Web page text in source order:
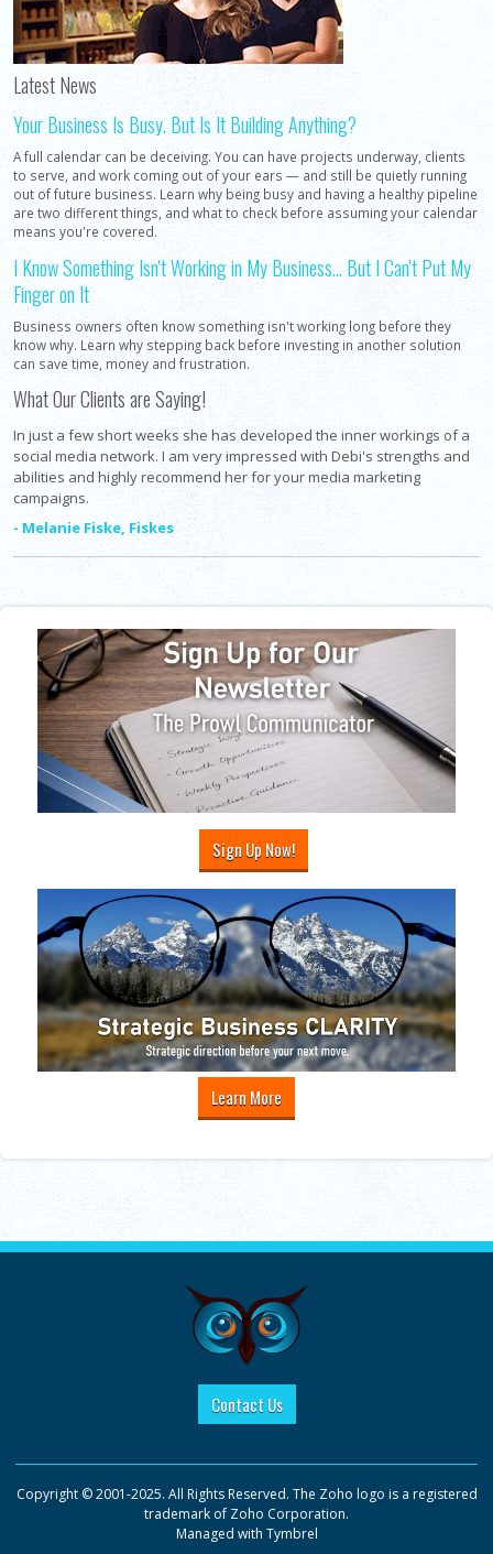
Latest News
Your Business Is Busy. But Is It Building Anything?
A full calendar can be deceiving. You can have projects underway, clients
to serve, and work coming out of your ears — and still be quietly running
out of future business. Learn why being busy and having a healthy pipeline
are two different things, and what to check before assuming your calendar
means you're covered.
I Know Something Isn't Working in My Business... But I Can't Put My
Finger on It
Business owners often know something isn't working long before they
know why. Learn why stepping back before investing in another solution
can save time, money and frustration.
What Our Clients are Saying!
In just a few short weeks she has developed the inner workings of a
social media network. I am very impressed with Debi's strengths and
abilities and highly recommend her for your media marketing
campaigns.
- Melanie Fiske, Fiskes
Sign Up Now!
Learn More
Contact Us
Copyright © 2001-2025. All Rights Reserved. The Zoho logo is a registered
trademark of Zoho Corporation.
Managed with Tymbrel